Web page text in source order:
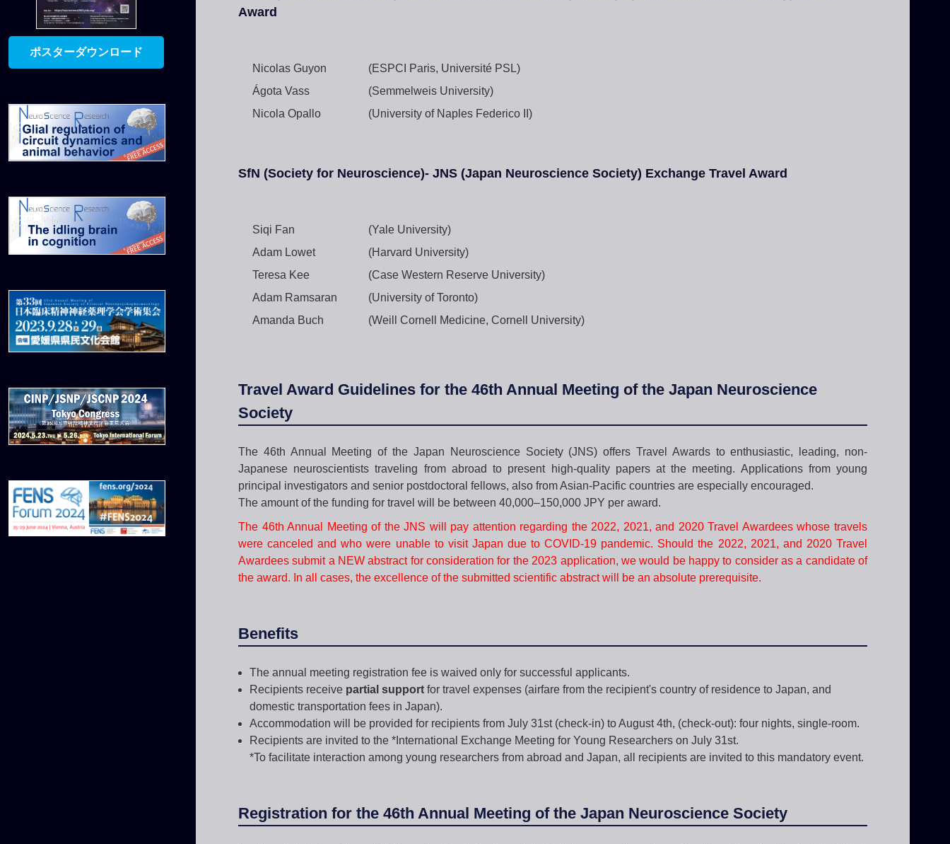
ポスターダウンロード
Award
Nicolas Guyon
(ESPCI Paris, Université PSL)
Ágota Vass
(Semmelweis University)
Nicola Opallo
(University of Naples Federico II)
SfN (Society for Neuroscience)- JNS (Japan Neuroscience Society) Exchange Travel Award
Siqi Fan
(Yale University)
Adam Lowet
(Harvard University)
Teresa Kee
(Case Western Reserve University)
Adam Ramsaran
(University of Toronto)
Amanda Buch
(Weill Cornell Medicine, Cornell University)
Travel Award Guidelines for the 46th Annual Meeting of the Japan Neuroscience
Society
The 46th Annual Meeting of the Japan Neuroscience Society (JNS) offers Travel Awards to enthusiastic, leading, non-
Japanese neuroscientists traveling from abroad to present high-quality papers at the meeting. Applications from young
principal investigators and senior postdoctoral fellows, also from Asian-Pacific countries are especially encouraged.
The amount of the funding for travel will be between 40,000–150,000 JPY per award.
The 46th Annual Meeting of the JNS will pay attention regarding the 2022, 2021, and 2020 Travel Awardees whose travels
were canceled and who were unable to visit Japan due to COVID-19 pandemic. Should the 2022, 2021, and 2020 Travel
Awardees submit a NEW abstract for consideration for the 2023 application, we would be happy to consider as a candidate of
the award. In all cases, the excellence of the submitted scientific abstract will be an absolute prerequisite.
Benefits
The annual meeting registration fee is waived only for successful applicants.
Recipients receive partial support for travel expenses (airfare from the recipient's country of residence to Japan, and
domestic transportation fees in Japan).
Accommodation will be provided for recipients from July 31st (check-in) to August 4th, (check-out): four nights, single-room.
Recipients are invited to the *International Exchange Meeting for Young Researchers on July 31st.
*To facilitate interaction among young researchers from abroad and Japan, all recipients are invited to this mandatory event.
Registration for the 46th Annual Meeting of the Japan Neuroscience Society